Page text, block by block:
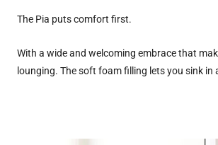
The Pia puts comfort first.
With a wide and welcoming embrace that
lounging. The soft foam filling lets you sink in